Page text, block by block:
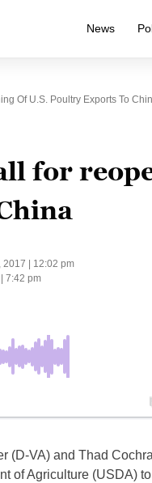
News
Of U.S. Poultry Exports To
for
2017 | 12:02 pm
7:42 pm
(D-VA) and Thad
of Agriculture (USDA)